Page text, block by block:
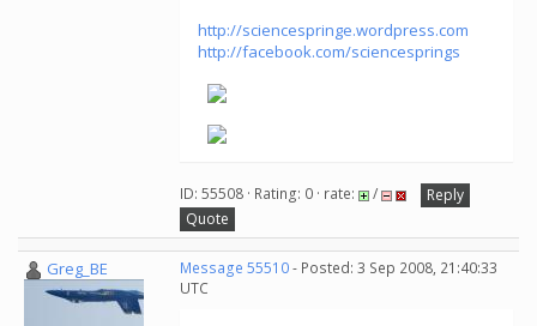
http://sciencespringe.wordpress.com
http://facebook.com/sciencesprings
ID: 55508 · Rating: 0 · rate: /
Reply
Quote
Greg_BE Message 55510- Posted: 3 Sep 2008, 21:40:33
UTC